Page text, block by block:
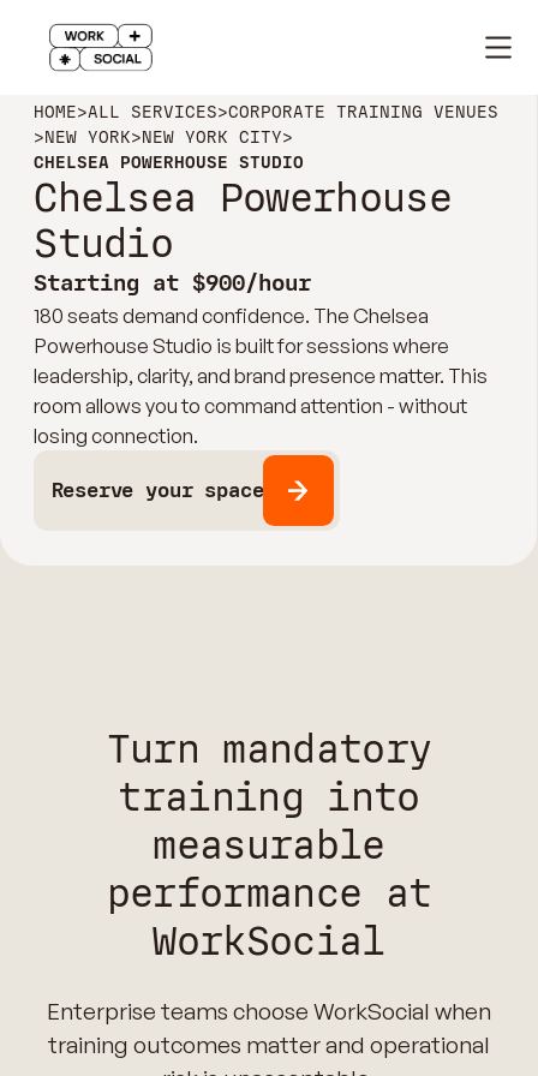
HOME>ALL SERVICES>CORPORATE TRAINING VENUES
>NEW YORK>NEW YORK CITY>
CHELSEA POWERHOUSE STUDIO
Chelsea Powerhouse
Studio
Starting at $900/hour
180 seats demand confidence. The Chelsea
Powerhouse Studio is built for sessions where
leadership, clarity, and brand presence matter. This
room allows you to command attention - without
losing connection.
Reserve your space
Turn mandatory
training into
measurable
performance at
WorkSocial
Enterprise teams choose WorkSocial when
training outcomes matter and operational